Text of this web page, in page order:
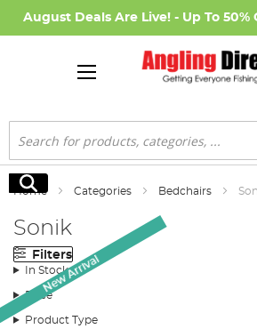
August Deals Are Live! - Up To 50%
Search
Search
Home Categories Bedchairs
Sonik
Filters
In Stock
Price
Product Type
New Arrival